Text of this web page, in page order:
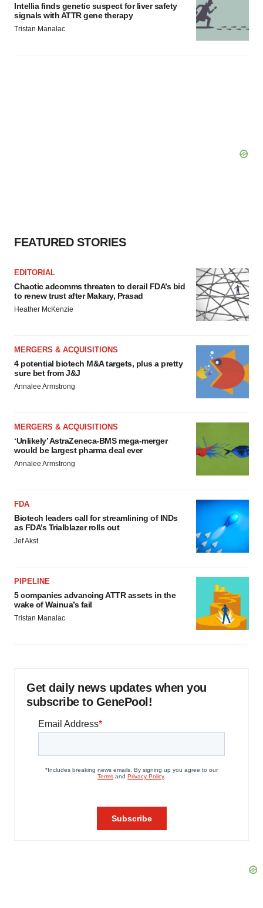
Intellia finds genetic suspect for liver safety
signals with ATTR gene therapy
Tristan Manalac
FEATURED STORIES
EDITORIAL
Chaotic adcomms threaten to derail FDA’s bid
to renew trust after Makary, Prasad
Heather McKenzie
MERGERS & ACQUISITIONS
4 potential biotech M&A targets, plus a pretty
sure bet from J&J
Annalee Armstrong
MERGERS & ACQUISITIONS
‘Unlikely’ AstraZeneca-BMS mega-merger
would be largest pharma deal ever
Annalee Armstrong
FDA
Biotech leaders call for streamlining of INDs
as FDA’s Trialblazer rolls out
Jef Akst
PIPELINE
5 companies advancing ATTR assets in the
wake of Wainua’s fail
Tristan Manalac
Get daily news updates when you
subscribe to GenePool!